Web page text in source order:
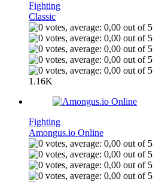
Fighting
Classic
1.16K
Fighting
Amongus.io Online